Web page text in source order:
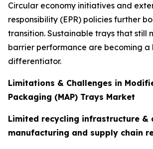
Circular economy initiatives and
responsibility (EPR) policies further
transition. Sustainable trays that still
barrier performance are becoming a
differentiator.
Limitations & Challenges in
Packaging (MAP) Trays Market
Limited recycling infrastructure &
manufacturing and supply chain